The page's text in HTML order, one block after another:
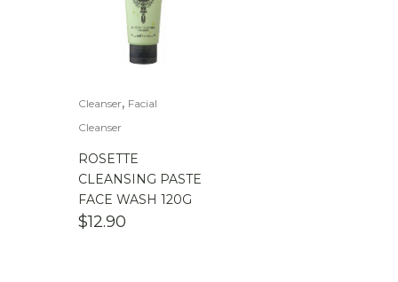
Cleanser, Facial
Cleanser
ROSETTE
CLEANSING PASTE
FACE WASH 120G
$12.90